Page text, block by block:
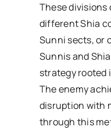
These
different Shia
Sunni sects, or
Sunnis and
strategy rooted
The enemy
disruption with
through this